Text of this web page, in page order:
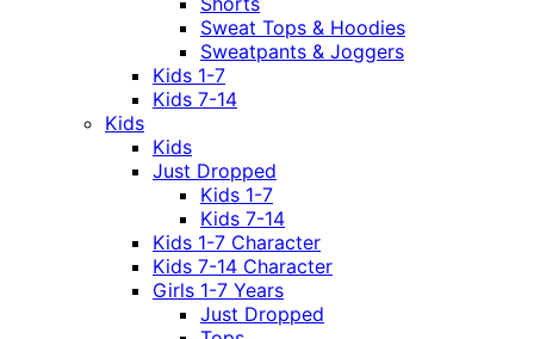
Sweat Tops & Hoodies
Sweatpants & Joggers
Kids 1-7
Kids 7-14
Kids
Kids
Just Dropped
Kids 1-7
Kids 7-14
Kids 1-7 Character
Kids 7-14 Character
Girls 1-7 Years
Just Dropped